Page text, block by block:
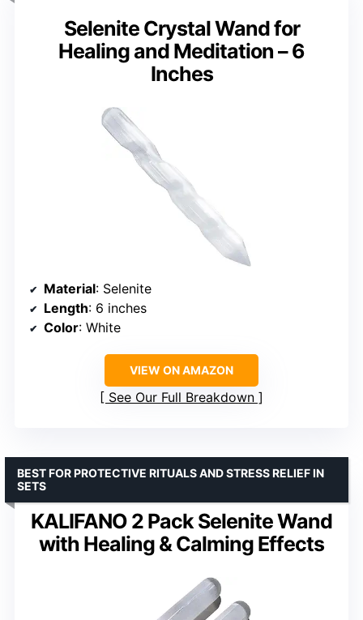
Selenite Crystal Wand for
Healing and Meditation – 6
Inches
Material: Selenite
Length: 6 inches
Color: White
VIEW ON AMAZON
See Our Full Breakdown
KALIFANO 2 Pack Selenite Wand
with Healing & Calming Effects
BEST FOR PROTECTIVE RITUALS AND STRESS RELIEF IN
SETS